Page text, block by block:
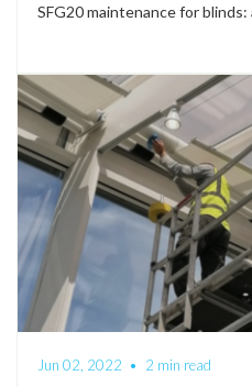
SFG20 maintenance for
Jun 02, 2022 • 2 min read